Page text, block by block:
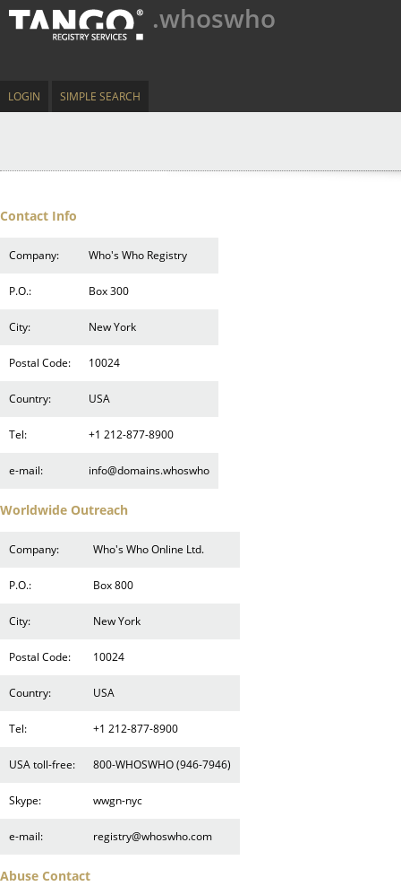
.whoswho
LOGIN SIMPLE SEARCH
Contact Info
Company: Who's Who Registry
P.O.: Box 300
City: New York
Postal Code: 10024
Country: USA
Tel: +1 212-877-8900
e-mail: info@domains.whoswho
Worldwide Outreach
Company: Who's Who Online Ltd.
P.O.: Box 800
City: New York
Postal Code: 10024
Country: USA
Tel: +1 212-877-8900
USA toll-free: 800-WHOSWHO (946-7946)
Skype: wwgn-nyc
e-mail: registry@whoswho.com
Abuse Contact